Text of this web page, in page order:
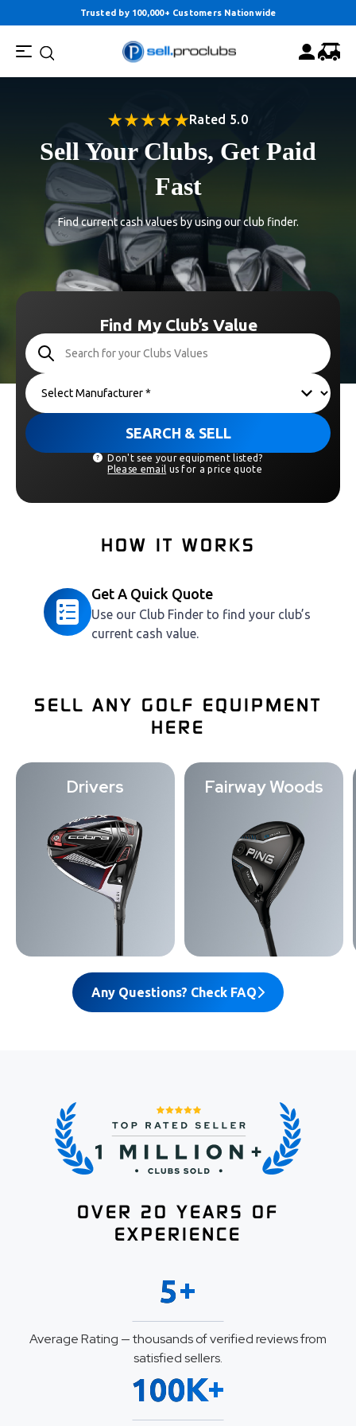
Trusted by 100,000+ Customers Nationwide
Rated 5.0
Sell Your Clubs, Get Paid
Fast
Find current cash values by using our club finder.
Find My Club’s Value
SEARCH & SELL
Don't see your equipment listed?
Please email us for a price quote
HOW IT WORKS
Get A Quick Quote
Use our Club Finder to find your club’s
current cash value.
SELL ANY GOLF EQUIPMENT
HERE
Drivers Fairway Woods
Any Questions? Check FAQ
OVER 20 YEARS OF
EXPERIENCE
5+
Average Rating — thousands of verified reviews from
satisfied sellers.
100K+